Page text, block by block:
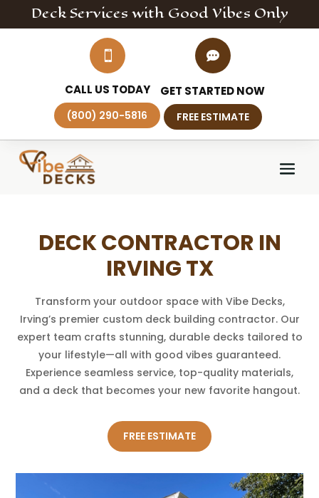
DeckServices with Good Vibes Only

CALL US TODAY
(800) 290-5816

GET STARTED NOW
FREE ESTIMATE
DECK CONTRACTOR IN
IRVING TX
Transform your outdoor space with Vibe Decks,
Irving’s premier custom deck building contractor. Our
expert team crafts stunning, durable decks tailored to
your lifestyle—all with good vibes guaranteed.
Experience seamless service, top-quality materials,
and a deck that becomes your new favorite hangout.
FREE ESTIMATE